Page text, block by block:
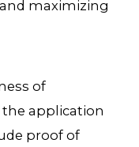
maximizing
of
application
proof of